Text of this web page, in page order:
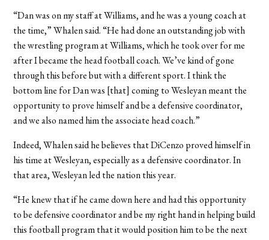
“Dan was on my staff at Williams, and he was a young coach at
the time,” Whalen said. “He had done an outstanding job with
the wrestling program at Williams, which he took over for me
after I became the head football coach. We’ve kind of gone
through this before but with a different sport. I think the
bottom line for Dan was [that] coming to Wesleyan meant the
opportunity to prove himself and be a defensive coordinator,
and we also named him the associate head coach.”
Indeed, Whalen said he believes that DiCenzo proved himself in
his time at Wesleyan, especially as a defensive coordinator. In
that area, Wesleyan led the nation this year.
“He knew that if he came down here and had this opportunity
to be defensive coordinator and be my right hand in helping build
this football program that it would position him to be the next